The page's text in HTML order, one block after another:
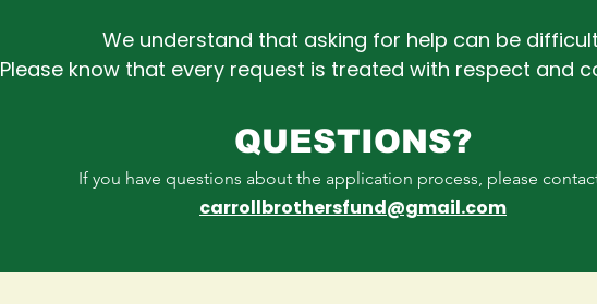
We understand that asking for help can be
Please know that every request is treated with respect and
QUESTIONS?
If you have questions about the application process, please
carrollbrothersfund@gmail.com